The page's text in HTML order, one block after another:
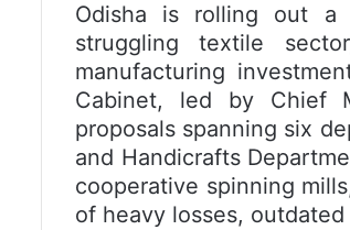
Odisha is rolling out a
struggling textile
manufacturing
Cabinet, led by Chief
proposals spanning six
and Handicrafts
cooperative spinning
of heavy losses,